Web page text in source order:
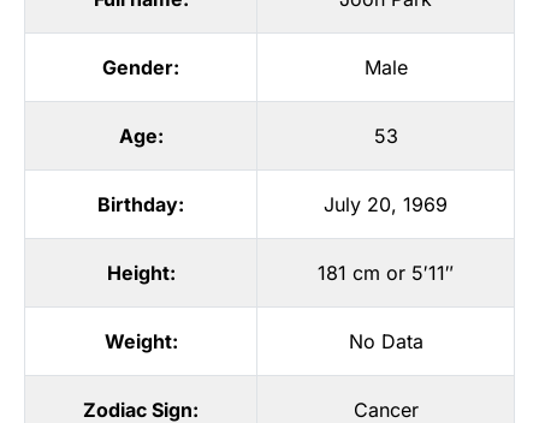
Gender: Male
Age: 53
Birthday: July 20, 1969
Height: 181 cm or 5′11″
Weight: No Data
Zodiac Sign: Cancer